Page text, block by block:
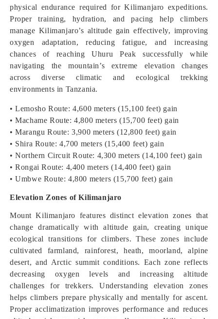
physical endurance required for Kilimanjaro expeditions.
Proper training, hydration, and pacing help climbers
manage Kilimanjaro’s altitude gain effectively, improving
oxygen adaptation, reducing fatigue, and increasing
chances of reaching Uhuru Peak successfully while
navigating the mountain’s extreme elevation changes
across diverse climatic and ecological trekking
environments in Tanzania.
• Lemosho Route: 4,600 meters (15,100 feet) gain
• Machame Route: 4,800 meters (15,700 feet) gain
• Marangu Route: 3,900 meters (12,800 feet) gain
• Shira Route: 4,700 meters (15,400 feet) gain
• Northern Circuit Route: 4,300 meters (14,100 feet) gain
• Rongai Route: 4,400 meters (14,400 feet) gain
• Umbwe Route: 4,800 meters (15,700 feet) gain
Elevation Zones of Kilimanjaro
Mount Kilimanjaro features distinct elevation zones that
change dramatically with altitude gain, creating unique
ecological transitions for climbers. These zones include
cultivated farmland, rainforest, heath, moorland, alpine
desert, and Arctic summit conditions. Each zone reflects
decreasing oxygen levels and increasing altitude
challenges for trekkers. Understanding elevation zones
helps climbers prepare physically and mentally for ascent.
Proper acclimatization improves performance and reduces